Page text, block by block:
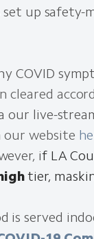
up safety-
COVID
cleared
live-
our website
if LA
tier,
is served